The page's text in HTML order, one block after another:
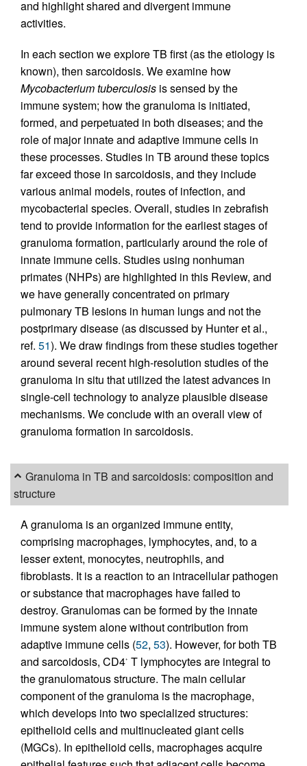
and highlight shared and divergent immune
activities.
In each section we explore TB first (as the etiology is
known), then sarcoidosis. We examine how
Mycobacterium tuberculosis is sensed by the
immune system; how the granuloma is initiated,
formed, and perpetuated in both diseases; and the
role of major innate and adaptive immune cells in
these processes. Studies in TB around these topics
far exceed those in sarcoidosis, and they include
various animal models, routes of infection, and
mycobacterial species. Overall, studies in zebrafish
tend to provide information for the earliest stages of
granuloma formation, particularly around the role of
innate immune cells. Studies using nonhuman
primates (NHPs) are highlighted in this Review, and
we have generally concentrated on primary
pulmonary TB lesions in human lungs and not the
postprimary disease (as discussed by Hunter et al.,
ref. 51). We draw findings from these studies together
around several recent high-resolution studies of the
granuloma in situ that utilized the latest advances in
single-cell technology to analyze plausible disease
mechanisms. We conclude with an overall view of
granuloma formation in sarcoidosis.
Granuloma in TB and sarcoidosis: composition and
structure
A granuloma is an organized immune entity,
comprising macrophages, lymphocytes, and, to a
lesser extent, monocytes, neutrophils, and
fibroblasts. It is a reaction to an intracellular pathogen
or substance that macrophages have failed to
destroy. Granulomas can be formed by the innate
immune system alone without contribution from
adaptive immune cells (52, 53). However, for both TB
and sarcoidosis, CD4+ T lymphocytes are integral to
the granulomatous structure. The main cellular
component of the granuloma is the macrophage,
which develops into two specialized structures:
epithelioid cells and multinucleated giant cells
(MGCs). In epithelioid cells, macrophages acquire